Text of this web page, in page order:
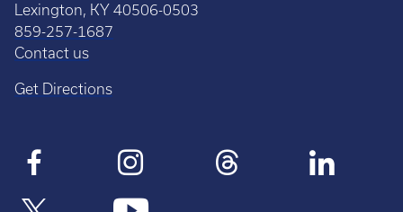
Lexington, KY 40506-0503
859-257-1687
Contact us
Get Directions